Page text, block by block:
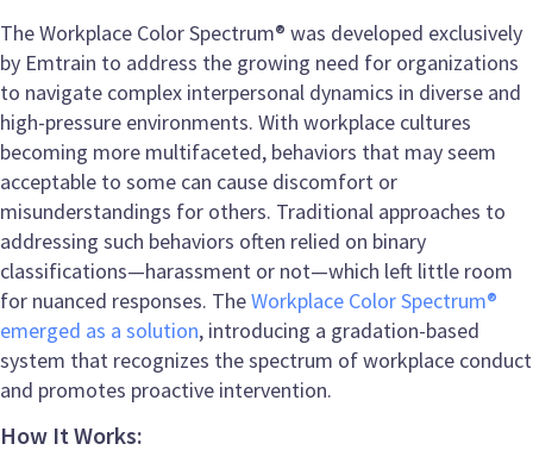
The Workplace Color Spectrum® was developed exclusively
by Emtrain to address the growing need for organizations
to navigate complex interpersonal dynamics in diverse and
high-pressure environments. With workplace cultures
becoming more multifaceted, behaviors that may seem
acceptable to some can cause discomfort or
misunderstandings for others. Traditional approaches to
addressing such behaviors often relied on binary
classifications—harassment or not—which left little room
for nuanced responses. TheWorkplace Color Spectrum®
emerged as a solution, introducing a gradation-based
system that recognizes the spectrum of workplace conduct
and promotes proactive intervention.
How It Works: